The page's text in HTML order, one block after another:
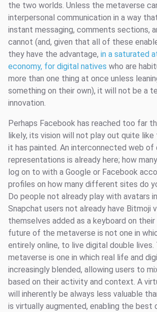
the two worlds. Unless the metaverse
interpersonal communication in a way
instant messaging, comments sections,
cannot (and, given that all of these
they have the advantage, in a saturated
economy, for digital natives who are
more than one thing at once unless
something on their own), it will not be a
innovation.
Perhaps Facebook has reached too far
likely, its vision will not play out quite
it has painted. An interconnected web of
representations is already here; how
log on to with a Google or Facebook
profiles on how many different sites do
Do people not already play with avatars
Snapchat users not already have Bitmoji
themselves added as a keyboard on their
future of the metaverse is not one in
entirely online, to live digital double
metaverse is one in which real life and
increasingly blended, allowing users to
based on their activity and context. A
will inherently be always less valuable
is virtually augmented, enabling the best